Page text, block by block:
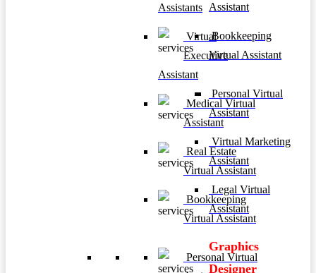
Assistants
Virtual
Executive
Assistant
Medical Virtual
Assistant
Real Estate
Virtual Assistant
Bookkeeping
Virtual Assistant
Personal Virtual
Assistant
Bookkeeping
Virtual Assistant
Personal Virtual
Assistant
Virtual Marketing
Assistant
Legal Virtual
Assistant
Graphics
Designer